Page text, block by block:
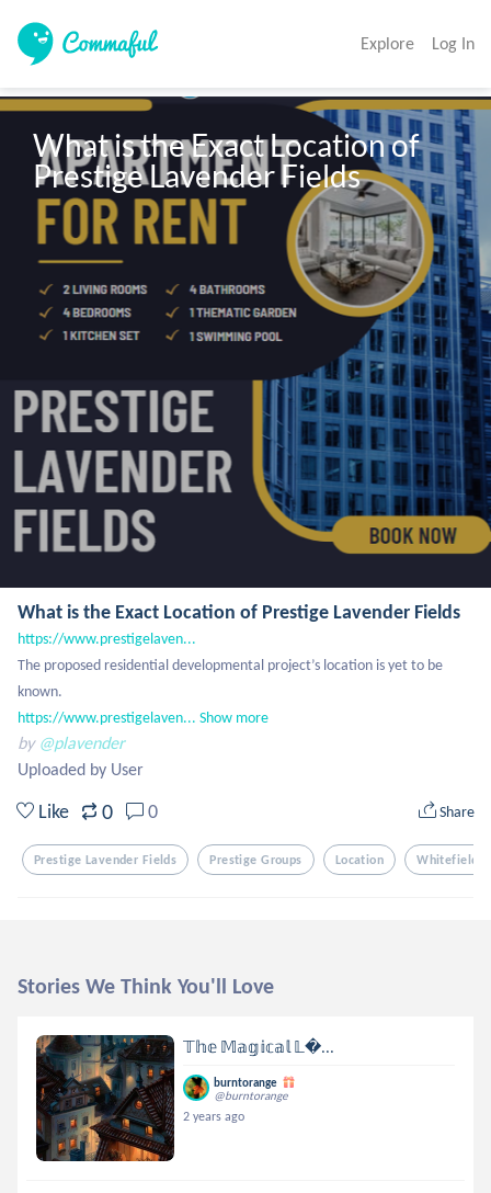
Explore Log In
What is the Exact Location of
Prestige Lavender Fields
What is the Exact Location of Prestige Lavender Fields
https://www.prestigelaven...
The proposed residential developmental project’s location is yet to be
https://www.prestigelaven... Show more
by @plavender
Uploaded by User
Like 0 0 Share
Prestige Lavender Fields Prestige Groups Location Whitefield
Stories We Think You'll Love
𝕋𝕙𝕖 𝕄𝕒𝕘𝕚𝕔𝕒𝕝 𝕃...
burntorange
@burntorange
2 years ago